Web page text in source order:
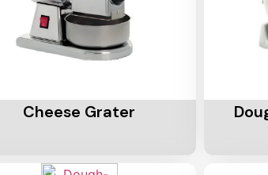
Cheese Grater